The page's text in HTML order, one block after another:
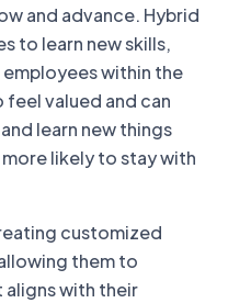
and advance. Hybrid
to learn new skills,
within the
valued and can
learn new things
likely to stay with
customized
them to
aligns with their